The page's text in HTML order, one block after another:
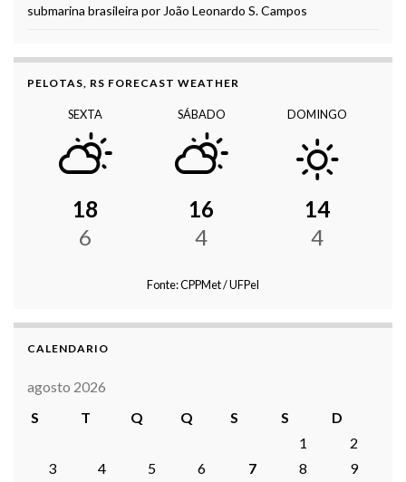
submarina brasileira por João Leonardo S. Campos
PELOTAS, RS FORECAST WEATHER
SEXTA
18
6
SÁBADO
16
4
DOMINGO
14
4
Fonte: CPPMet / UFPel
CALENDARIO
agosto 2026
S
T Q Q S S
D
1
2
3
4 5 6 7 8
9